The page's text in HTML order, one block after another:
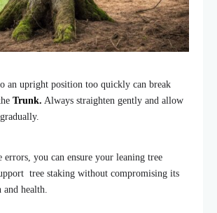
an upright position too quickly can break
Trunk. Always straighten gently and allow
errors, you can ensure your leaning tree
tree staking without compromising its
health.